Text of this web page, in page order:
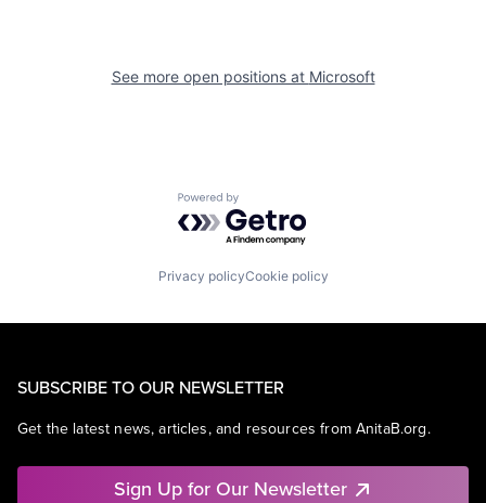
See more open positions at Microsoft
Powered by Getro.com
Privacy policyCookie policy
SUBSCRIBE TO OUR NEWSLETTER
Get the latest news, articles, and resources from AnitaB.org.
Sign Up for Our Newsletter